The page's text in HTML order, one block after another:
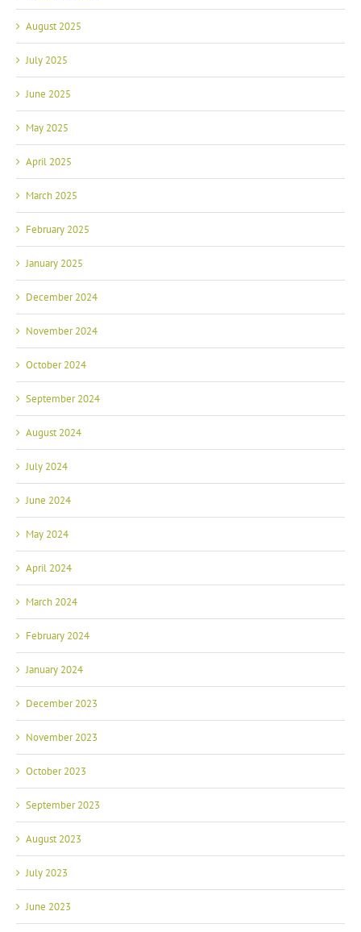
August 2025
July 2025
June 2025
May 2025
April 2025
March 2025
February 2025
January 2025
December 2024
November 2024
October 2024
September 2024
August 2024
July 2024
June 2024
May 2024
April 2024
March 2024
February 2024
January 2024
December 2023
November 2023
October 2023
September 2023
August 2023
July 2023
June 2023